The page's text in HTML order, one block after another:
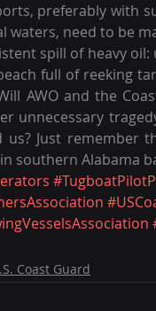
preferably with
need to be
spill of heavy
full of reeking
AWO and the
unnecessary
southern Alabama
Coast Guard